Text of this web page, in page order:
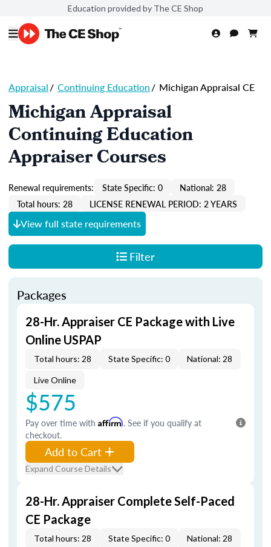
Education provided by The CE Shop
Appraisal/ Continuing Education/ Michigan Appraisal CE
Michigan Appraisal
Continuing Education
Appraiser Courses
Renewal requirements: State Specific: 0
National: 28
Total hours: 28
LICENSE RENEWAL PERIOD: 2 YEARS
View full state requirements
Filter
Packages
28-Hr. Appraiser CE Package with Live
Online USPAP
Total hours: 28 State Specific: 0 National: 28
Live Online
$575
Pay over time with Affirm. See if you qualify at
checkout.
Add to Cart
Expand Course Details
28-Hr. Appraiser Complete Self-Paced
CE Package
Total hours: 28 State Specific: 0 National: 28